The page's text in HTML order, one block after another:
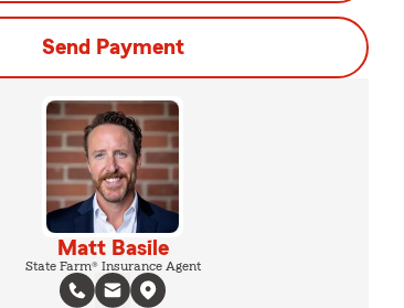
Send Payment
Matt Basile
State Farm® Insurance Agent